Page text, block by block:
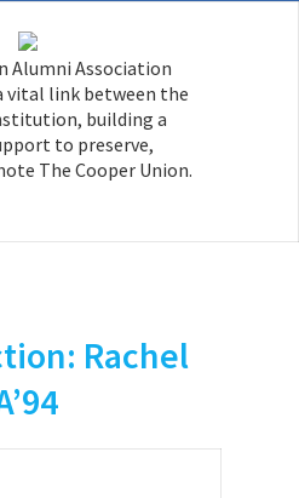
Alumni Association
vital link between the
building a
to preserve,
The Cooper Union.
Rachel